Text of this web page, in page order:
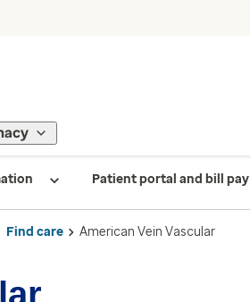
Patient portal and bill pay
Find care American Vein Vascular